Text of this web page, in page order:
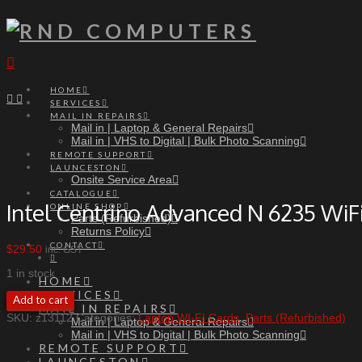
HOME
SERVICES
MAIL IN REPAIRS
Mail in | Laptop & General Repairs
Mail in | VHS to Digital | Bulk Photo Scanning
REMOTE SUPPORT
LAUNCESTON
Onsite Service Area
CATALOGUE
ONLINE SHOP
Parts (Refurbished)
Returns Policy
CONTACT
HOME
SERVICES
MAIL IN REPAIRS
Mail in | Laptop & General Repairs
Mail in | VHS to Digital | Bulk Photo Scanning
REMOTE SUPPORT
Intel Centrino Advanced N 6235
$29.50 inc. GST
1 in stock
Intel
Centrino
Advanced
6235
Add to cart
SKU: z13112 Categories:Laptop WI-FI Cards,Parts (Refurbished)